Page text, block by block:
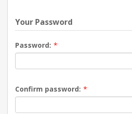
Your Password
Password: *
Confirm password: *